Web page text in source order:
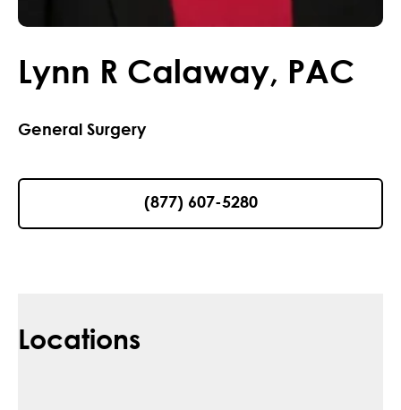
Lynn R Calaway, PAC
General Surgery
(877) 607-5280
Locations